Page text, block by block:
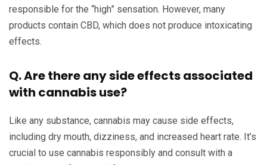
responsible for the “high” sensation. However, many
products contain CBD, which does not produce intoxicating
effects.
Q. Are there any side effects associated
with cannabis use?
Like any substance, cannabis may cause side effects,
including dry mouth, dizziness, and increased heart rate. It’s
crucial to use cannabis responsibly and consult with a